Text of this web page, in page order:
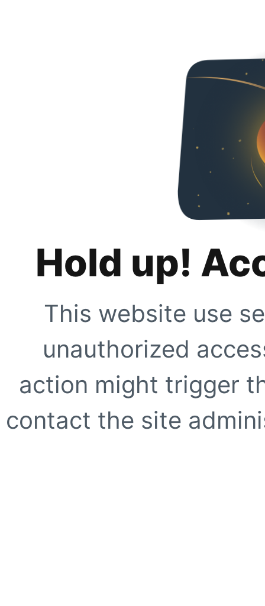
Hold up!
This website use
unauthorized
action might trigger
contact the site